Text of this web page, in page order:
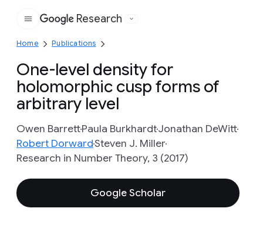
Google
Research
Home Publications
One-level density for
holomorphic cusp forms of
arbitrary level
Owen BarrettPaula BurkhardtJonathan DeWitt
Robert DorwardSteven J. Miller
Research in Number Theory, 3 (2017)
Google Scholar